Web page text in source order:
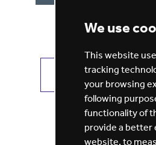
We use
This website
tracking
your browsing
following
functionality of
provide a better
website, to
VIEW ALL JOBS